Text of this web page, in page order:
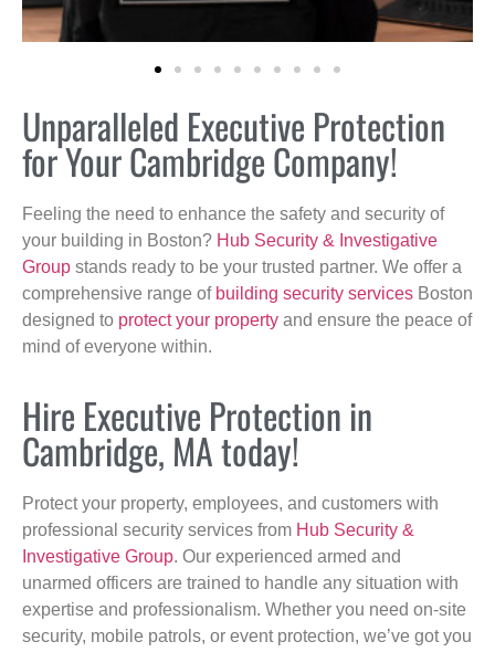
Unparalleled Executive Protection
for Your Cambridge Company!
Feeling the need to enhance the safety and security of
your building in Boston? Hub Security & Investigative
Group stands ready to be your trusted partner. We offer a
comprehensive range of building security services Boston
designed to protect your property and ensure the peace of
mind of everyone within.
Hire Executive Protection in
Cambridge, MA today!
Protect your property, employees, and customers with
professional security services from Hub Security &
Investigative Group. Our experienced armed and
unarmed officers are trained to handle any situation with
expertise and professionalism. Whether you need on-site
security, mobile patrols, or event protection, we’ve got you